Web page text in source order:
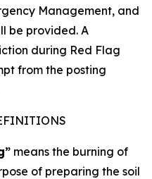
Management, and
be provided. A
during Red Flag
from the posting
means the burning of
of preparing the soil